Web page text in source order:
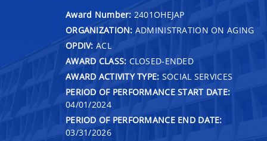
Award Number: 2401OHEJAP
ORGANIZATION: ADMINISTRATION ON AGING
OPDIV: ACL
AWARD CLASS: CLOSED-ENDED
AWARD ACTIVITY TYPE: SOCIAL SERVICES
PERIOD OF PERFORMANCE START DATE:
04/01/2024
PERIOD OF PERFORMANCE END DATE:
03/31/2026